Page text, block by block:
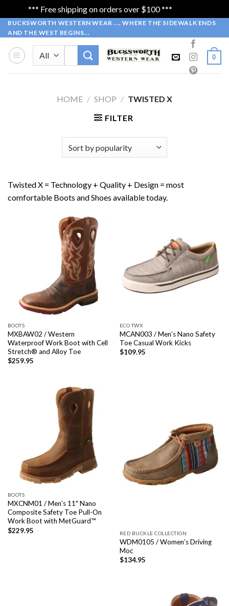
*** Free shipping on orders over $100 ***
Skip
to
content
BUCKSWORTH WESTERN WEAR .... WHERE THE SIDEWALK ENDS
AND THE WEST BEGINS...
Search
0
HOME / SHOP / TWISTED X
FILTER
Twisted X = Technology + Quality + Design = most
comfortable Boots and Shoes available today.
BOOTS
MXBAW02 / Western
Waterproof Work Boot with Cell
Stretch® and Alloy Toe
$259.95
ECO TWX
MCAN003 / Men’s Nano Safety
Toe Casual Work Kicks
$109.95
BOOTS
MXCNM01 / Men’s 11″ Nano
Composite Safety Toe Pull-On
Work Boot with MetGuard™
$229.95 RED BUCKLE COLLECTION
WDM0105 / Women’s Driving
Moc
$134.95